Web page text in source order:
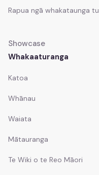
Whakapā mai
Documents
Understanding KoPA
Te Pae Matarau
Te Pae Matarau
Rapua ngā whakataunga
Showcase
Whakaaturanga
Katoa
Whānau
Waiata
Mātauranga
Te Wiki o te Reo Māori